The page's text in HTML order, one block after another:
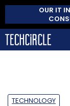
OUR IT
TECHNOLOGY